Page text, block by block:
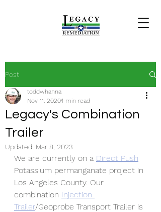
Post
Legacy's Combination
Trailer
toddwhanna
Nov 11, 20201 min read
Updated: Mar 8, 2023
We are currently on a Direct Push
Potassium permanganate project in
Los Angeles County. Our
combination Injection
Trailer/Geoprobe Transport Trailer is